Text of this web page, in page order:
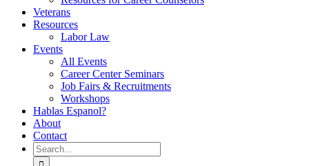
Veterans
Resources
Labor Law
Events
All Events
Career Center Seminars
Job Fairs & Recruitments
Workshops
Hablas Espanol?
About
Contact
Search
for: